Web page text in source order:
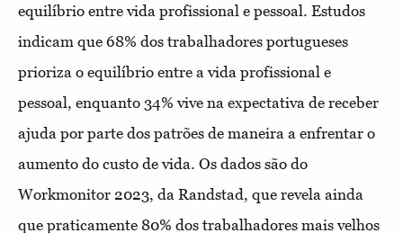
equilíbrio entre vida profissional e pessoal. Estudos
indicam que 68% dos trabalhadores portugueses
prioriza o equilíbrio entre a vida profissional e
pessoal, enquanto 34% vive na expectativa de receber
ajuda por parte dos patrões de maneira a enfrentar o
aumento do custo de vida. Os dados são do
Workmonitor 2023, da Randstad, que revela ainda
que praticamente 80% dos trabalhadores mais velhos